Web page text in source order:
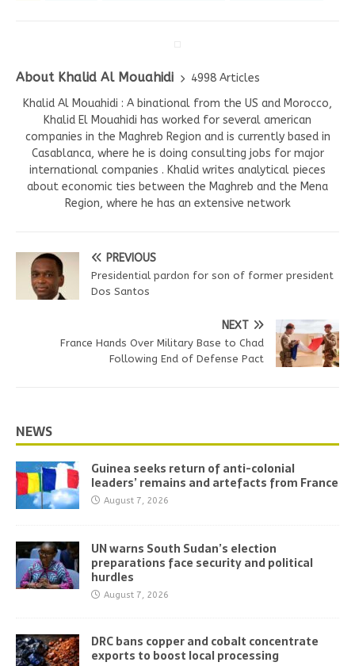
About Khalid Al Mouahidi
4998 Articles
Khalid Al Mouahidi : A binational from the US and Morocco,
Khalid El Mouahidi has worked for several american
companies in the Maghreb Region and is currently based in
Casablanca, where he is doing consulting jobs for major
international companies . Khalid writes analytical pieces
about economic ties between the Maghreb and the Mena
Region, where he has an extensive network
PREVIOUS
Presidential pardon for son of former president
Dos Santos
NEXT
France Hands Over Military Base to Chad
Following End of Defense Pact
NEWS
Guinea seeks return of anti-colonial
leaders’ remains and artefacts from France
August 7, 2026
UN warns South Sudan’s election
preparations face security and political
hurdles
August 7, 2026
DRC bans copper and cobalt concentrate
exports to boost local processing